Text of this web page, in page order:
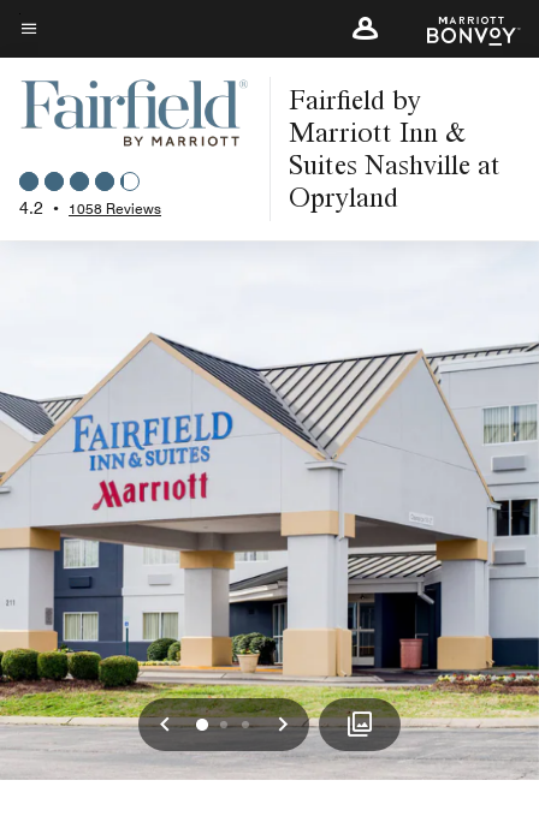
Skip
to
main
content
Menu text
4.2 • 1058 Reviews
Fairfield by
Marriott Inn &
Suites Nashville at
Opryland
Previous
012 Next